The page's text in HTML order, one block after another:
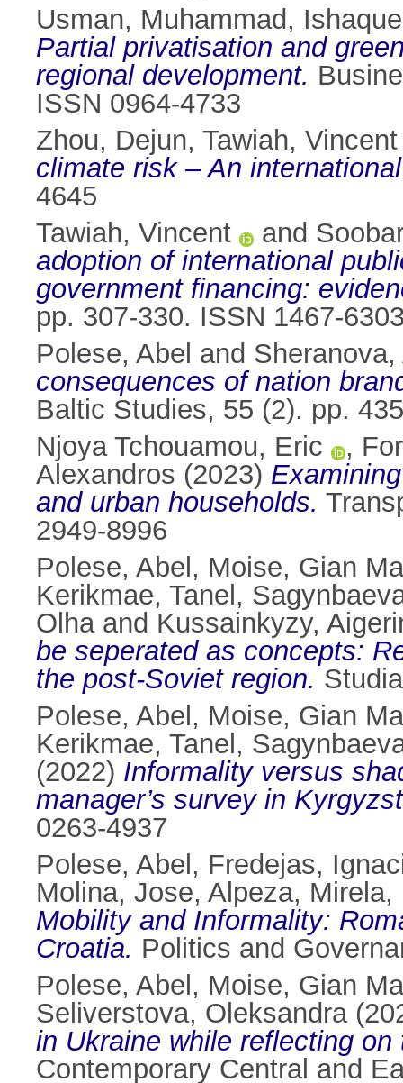
Usman, Muhammad ,
Partial privatisation and
regional development.
ISSN 0964-4733
Zhou, Dejun, Tawiah, Vincent
climate risk – An
4645
Tawiah, Vincent
and
adoption of international
government financing:
pp. 307-330. ISSN 1467-
Polese, Abel and Sheranova,
consequences of nation
Baltic Studies, 55 (2). pp.
Njoya Tchouamou, Eric
,
Alexandros (2023)
and urban households.
2949-8996
Polese, Abel , Moise, Gian
Kerikmae, Tanel ,
Olhaand Kussainkyzy,
be seperated as concepts:
the post-Soviet region.
Polese, Abel , Moise, Gian
Kerikmae, Tanel ,
(2022) Informality versus
manager’s survey in
0263-4937
Polese, Abel , Fredejas,
Molina, Jose, Alpeza, Mirela,
Mobility and Informality:
Croatia. Politics and
Polese, Abel , Moise, Gian
Seliverstova, Oleksandra
in Ukraine while reflecting
Contemporary Central and